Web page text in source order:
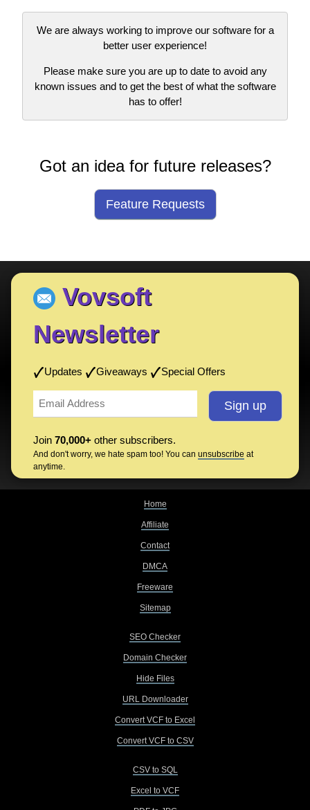
We are always working to improve our software for a
better user experience!
Please make sure you are up to date to avoid any
known issues and to get the best of what the software
has to offer!
Got an idea for future releases?
Feature Requests
Vovsoft
Newsletter
Updates Giveaways Special Offers
Join 70,000+ other subscribers.
And don't worry, we hate spam too! You can unsubscribe at
anytime.
Home
Affiliate
Contact
DMCA
Freeware
Sitemap
SEO Checker
Domain Checker
Hide Files
URL Downloader
Convert VCF to Excel
Convert VCF to CSV
CSV to SQL
Excel to VCF